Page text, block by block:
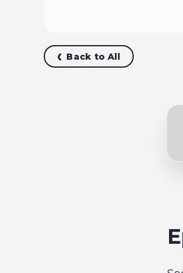
Back to All